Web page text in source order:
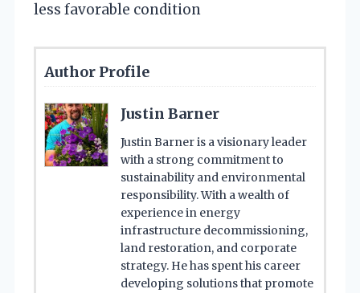
less favorable condition
Author Profile
Justin Barner
Justin Barner is a visionary leader
with a strong commitment to
sustainability and environmental
responsibility. With a wealth of
experience in energy
infrastructure decommissioning,
land restoration, and corporate
strategy. He has spent his career
developing solutions that promote